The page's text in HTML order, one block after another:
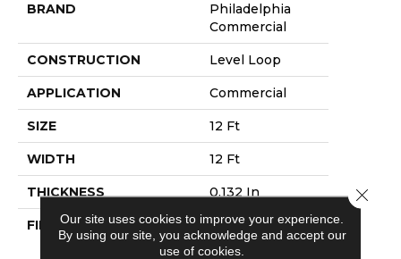
BRAND
Philadelphia
Commercial
CONSTRUCTION Level Loop
APPLICATION Commercial
SIZE 12 Ft
WIDTH 12 Ft
THICKNESS 0.132 In
FIBER
100% Eco
Solution Q®
Our site uses cookies to improve your experience.
By using our site, you acknowledge and accept our
use of cookies.
Close